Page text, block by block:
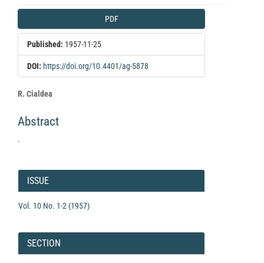
Article
Sidebar
PDF
Published: 1957-11-25
DOI: https://doi.org/10.4401/ag-5878
Main
Content
R. Cialdea
Abstract
.
Article
Details
ISSUE
Vol. 10 No. 1-2 (1957)
SECTION